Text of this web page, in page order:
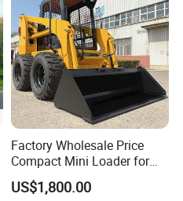
Factory Wholesale Price
Compact Mini Loader for
Snow Removal Solutions
US$1,800.00